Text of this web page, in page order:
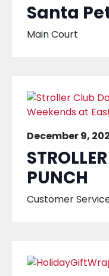
Santa
Main Court
December 9,
PUNCH
Customer